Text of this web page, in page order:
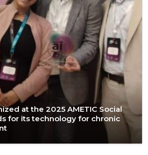
at the 2025 AMETIC Social
for its technology for chronic